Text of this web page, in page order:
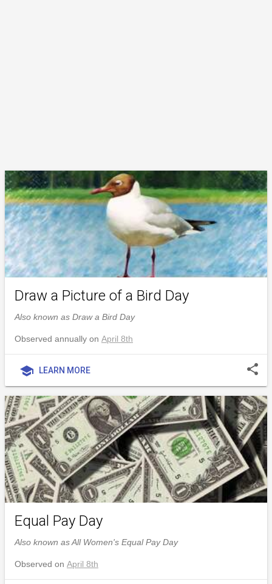
Draw a Picture of a Bird Day
Also known as Draw a Bird Day
Observed annually on April 8th
school LEARN MORE share
Equal Pay Day
Also known as All Women's Equal Pay Day
Observed on April 8th